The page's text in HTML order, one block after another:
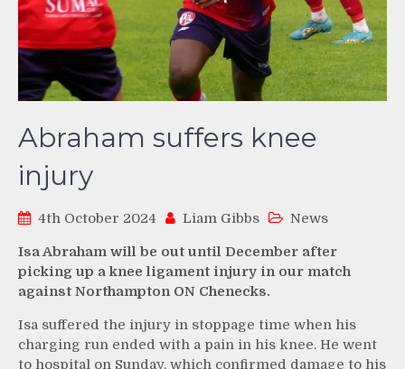
Abraham suffers knee
injury
4th October 2024 Liam Gibbs News
Isa Abraham will be out until December after
picking up a knee ligament injury in our match
against Northampton ON Chenecks.
Isa suffered the injury in stoppage time when his
charging run ended with a pain in his knee. He went
to hospital on Sunday, which confirmed damage to his